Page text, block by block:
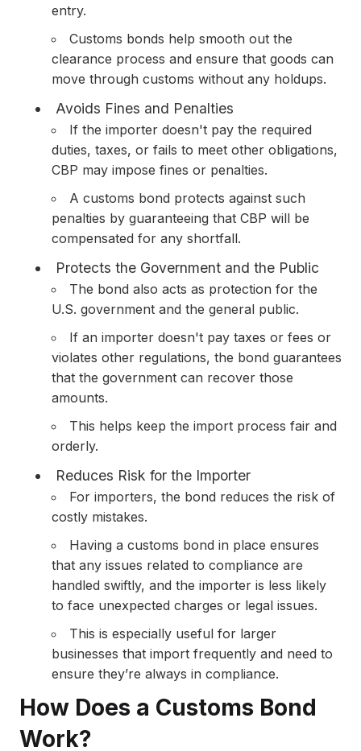
entry.
Customs bonds help smooth out the
clearance process and ensure that goods can
move through customs without any holdups.
Avoids Fines and Penalties
If the importer doesn't pay the required
duties, taxes, or fails to meet other obligations,
CBP may impose fines or penalties.
A customs bond protects against such
penalties by guaranteeing that CBP will be
compensated for any shortfall.
Protects the Government and the Public
The bond also acts as protection for the
U.S. government and the general public.
If an importer doesn't pay taxes or fees or
violates other regulations, the bond guarantees
that the government can recover those
amounts.
This helps keep the import process fair and
orderly.
Reduces Risk for the Importer
For importers, the bond reduces the risk of
costly mistakes.
Having a customs bond in place ensures
that any issues related to compliance are
handled swiftly, and the importer is less likely
to face unexpected charges or legal issues.
This is especially useful for larger
businesses that import frequently and need to
ensure they’re always in compliance.
How Does a Customs Bond
Work?